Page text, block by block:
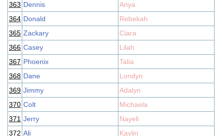
363 Dennis
Anya
364 Donald
Rebekah
365 Zackary
Ciara
366 Casey
Lilah
367 Phoenix
Talia
368 Dane
Londyn
369 Jimmy
Adalyn
370 Colt
Michaela
371 Jerry
Nayeli
372 Ali
Kaylin